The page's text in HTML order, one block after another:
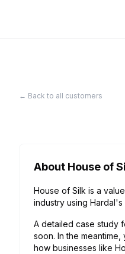
← Back to all customers
About House of
House of Silk is a
industry using Hardal's
A detailed case study
soon. In the
how businesses like